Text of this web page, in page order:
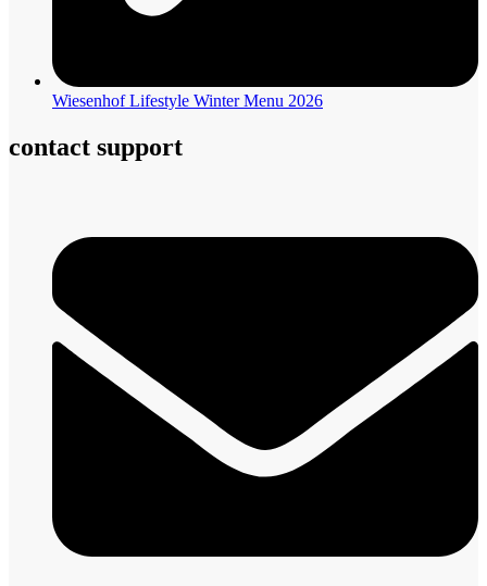
Wiesenhof Lifestyle Winter Menu 2026
contact support